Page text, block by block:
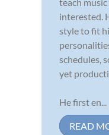
interested.
style to fit
schedules,
yet
He first en...
READ